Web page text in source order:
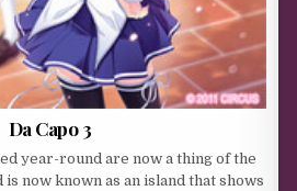
Da Capo 3
year-round are now a thing of the
now known as an island that shows